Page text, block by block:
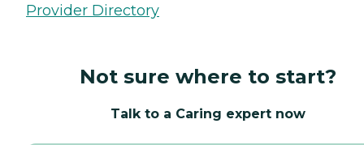
Provider Directory
Not sure where to start?
Talk to a Caring expert now